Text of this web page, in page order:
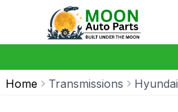
Home Transmissions Hyundai